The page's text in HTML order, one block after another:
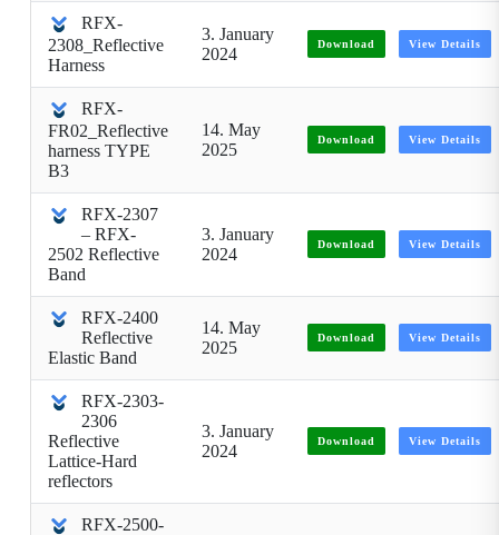
RFX-
2308_Reflective
Harness
3. January
2024
Download View Details
RFX-
FR02_Reflective
harness TYPE
B3
14. May
2025
Download View Details
RFX-2307
– RFX-
2502 Reflective
Band
3. January
2024
Download View Details
RFX-2400
Reflective
Elastic Band
14. May
2025
Download View Details
RFX-2303-
2306
Reflective
Lattice-Hard
reflectors
3. January
2024
Download View Details
RFX-2500-